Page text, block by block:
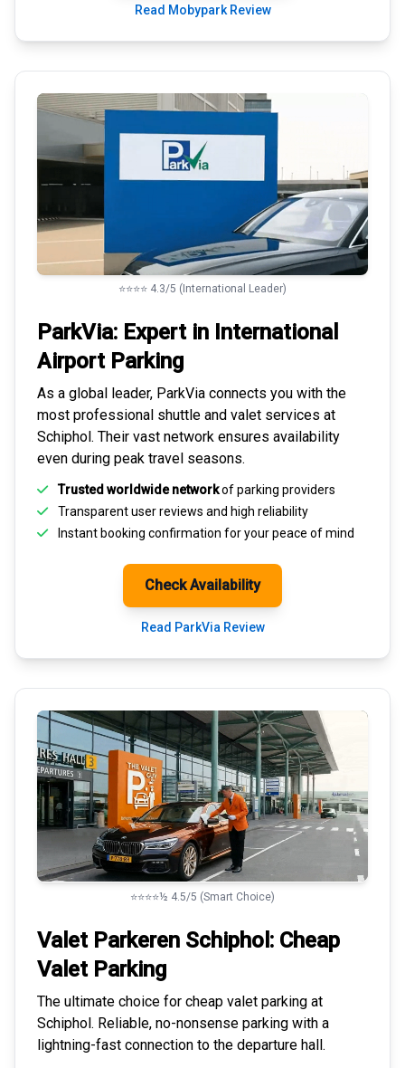
Read Mobypark Review
⭐⭐⭐⭐ 4.3/5 (International Leader)
ParkVia: Expert in International
Airport Parking
As a global leader, ParkVia connects you with the
most professional shuttle and valet services at
Schiphol. Their vast network ensures availability
even during peak travel seasons.
Trusted worldwide networkof parking providers
Transparentuser reviews and high reliability
Instant booking confirmation for your peace of mind
Check Availability
Read ParkVia Review
⭐⭐⭐⭐½ 4.5/5 (Smart Choice)
Valet Parkeren Schiphol: Cheap
Valet Parking
The ultimate choice for cheap valet parking at
Schiphol. Reliable, no-nonsense parking with a
lightning-fast connection to the departure hall.